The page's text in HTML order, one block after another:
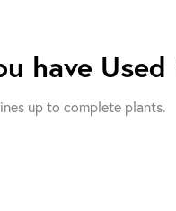
have
up to complete plants.